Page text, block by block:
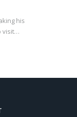
his
visit…